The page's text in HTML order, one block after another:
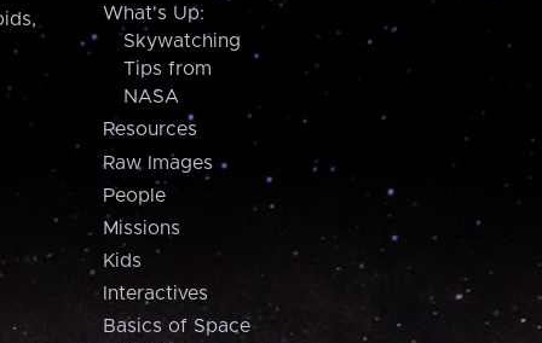
What's Up:
Skywatching
Tips from
NASA
Resources
Raw Images
People
Missions
Kids
Interactives
Basics of Space